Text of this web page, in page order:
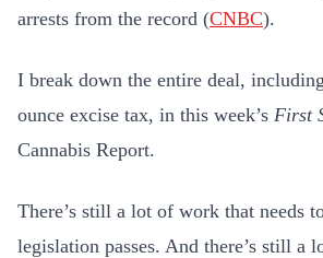
arrests from the record (CNBC).
I break down the entire deal,
ounce excise tax, in this week’s First
Cannabis Report.
There’s still a lot of work that needs
legislation passes. And there’s still a